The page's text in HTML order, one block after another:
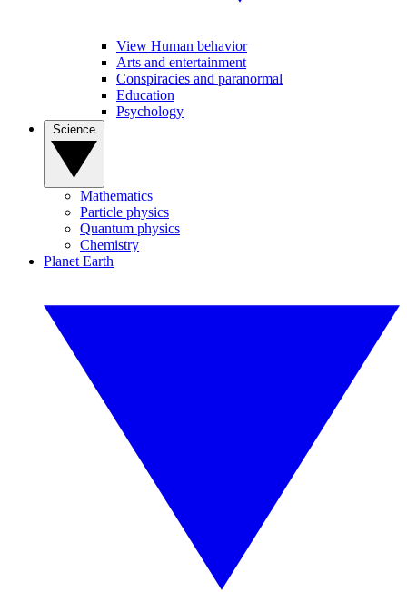
View Human behavior
Arts and entertainment
Conspiracies and paranormal
Education
Psychology
Mathematics
Particle physics
Quantum physics
Chemistry
Planet Earth